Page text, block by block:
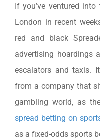
If you’ve ventured
London in recent
red and black
advertising hoardings
escalators and taxis.
from a company that
gambling world, as
spread betting on
as a fixed-odds sports